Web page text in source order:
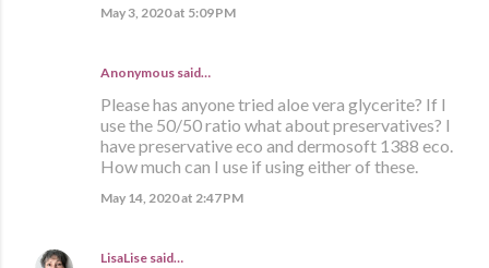
May 3, 2020 at 5:09 PM
Anonymous said…
Please has anyone tried aloe vera glycerite? If I
use the 50/50 ratio what about preservatives? I
have preservative eco and dermosoft 1388 eco.
How much can I use if using either of these.
May 14, 2020 at 2:47 PM
LisaLise said…